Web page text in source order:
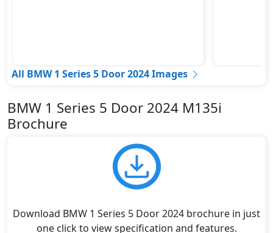
All BMW 1 Series 5 Door 2024 Images
BMW 1 Series 5 Door 2024 M135i
Brochure
Download BMW 1 Series 5 Door 2024 brochure in just
one click to view specification and features.